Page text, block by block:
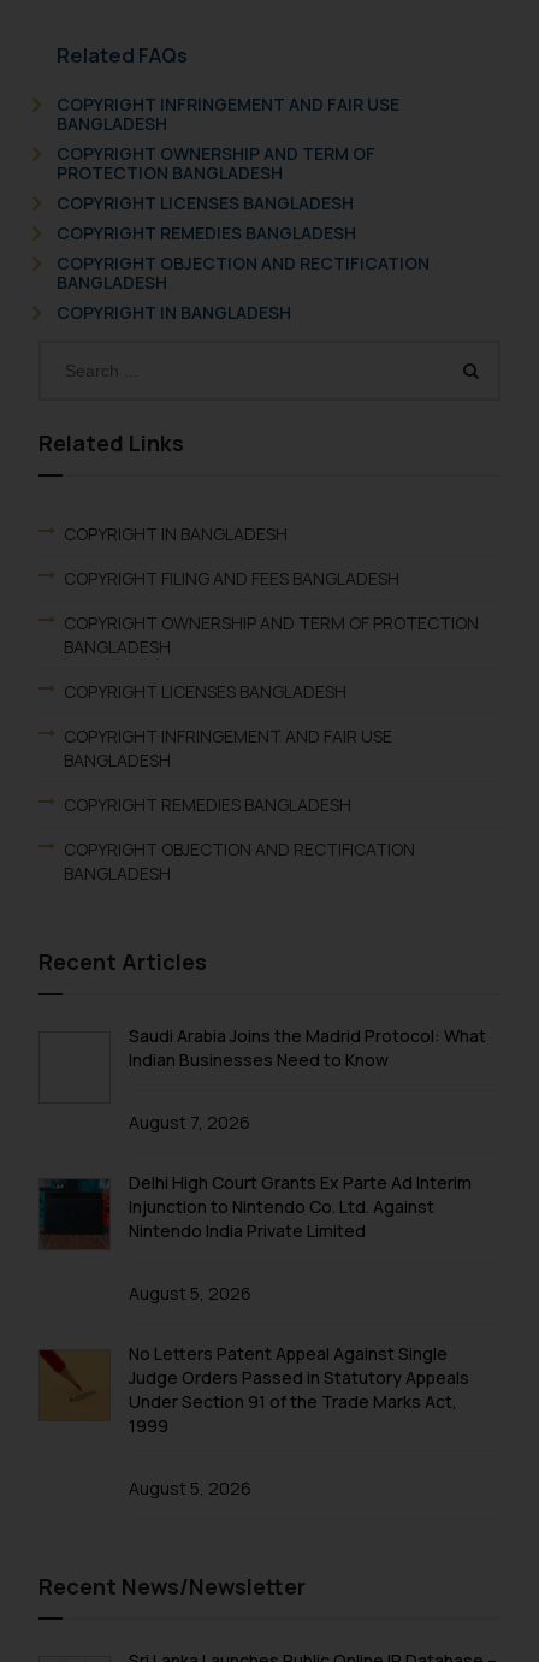
Related FAQs
COPYRIGHT INFRINGEMENT AND FAIR USE
BANGLADESH
COPYRIGHT OWNERSHIP AND TERM OF
PROTECTION BANGLADESH
COPYRIGHT LICENSES BANGLADESH
COPYRIGHT REMEDIES BANGLADESH
COPYRIGHT OBJECTION AND RECTIFICATION
BANGLADESH
COPYRIGHT IN BANGLADESH
Related Links
COPYRIGHT IN BANGLADESH
COPYRIGHT FILING AND FEES BANGLADESH
COPYRIGHT OWNERSHIP AND TERM OF PROTECTION
BANGLADESH
COPYRIGHT LICENSES BANGLADESH
COPYRIGHT INFRINGEMENT AND FAIR USE
BANGLADESH
COPYRIGHT REMEDIES BANGLADESH
COPYRIGHT OBJECTION AND RECTIFICATION
BANGLADESH
Recent Articles
Saudi Arabia Joins the Madrid Protocol: What
Indian Businesses Need to Know
August 7, 2026
Delhi High Court Grants Ex Parte Ad Interim
Injunction to Nintendo Co. Ltd. Against
Nintendo India Private Limited
August 5, 2026
No Letters Patent Appeal Against Single
Judge Orders Passed in Statutory Appeals
Under Section 91 of the Trade Marks Act,
1999
August 5, 2026
Recent News/Newsletter